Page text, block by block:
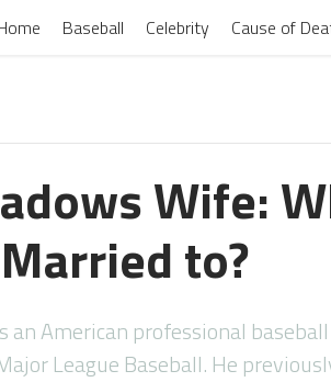
Baseball Celebrity Cause of
Wife:
to?
an American professional
League Baseball. He